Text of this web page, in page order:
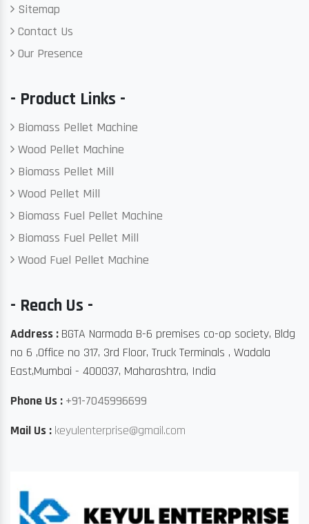
Sitemap
Contact Us
Our Presence
- Product Links -
Biomass Pellet Machine
Wood Pellet Machine
Biomass Pellet Mill
Wood Pellet Mill
Biomass Fuel Pellet Machine
Biomass Fuel Pellet Mill
Wood Fuel Pellet Machine
- Reach Us -
Address : BGTA Narmada B-6 premises co-op society, Bldg
no 6 ,Office no 317, 3rd Floor, Truck Terminals , Wadala
East,Mumbai - 400037, Maharashtra, India
Phone Us : +91-7045996699
Mail Us : keyulenterprise@gmail.com